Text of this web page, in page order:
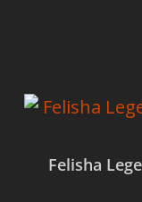
Felisha